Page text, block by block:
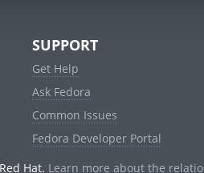
SUPPORT
Get Help
Ask Fedora
Common Issues
Fedora Developer Portal
Hat. Learn more about the